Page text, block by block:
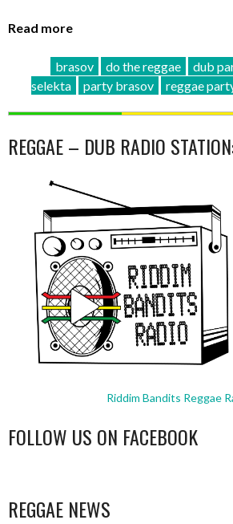
Read more
brasov do the reggae dub
selekta
party brasov reggae
REGGAE – DUB RADIO
Riddim Bandits Reggae
FOLLOW US ON FACEBOOK
REGGAE NEWS